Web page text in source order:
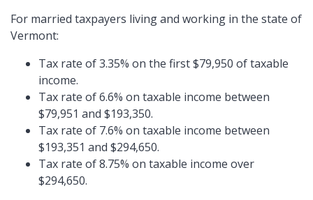
For married taxpayers living and working in the state of
Vermont:
Tax rate of 3.35% on the first $79,950 of taxable
income.
Tax rate of 6.6% on taxable income between
$79,951 and $193,350.
Tax rate of 7.6% on taxable income between
$193,351 and $294,650.
Tax rate of 8.75% on taxable income over
$294,650.